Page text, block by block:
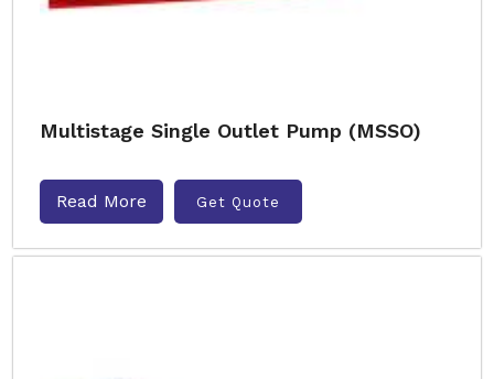
Multistage Single Outlet Pump (MSSO)
Read More Get Quote